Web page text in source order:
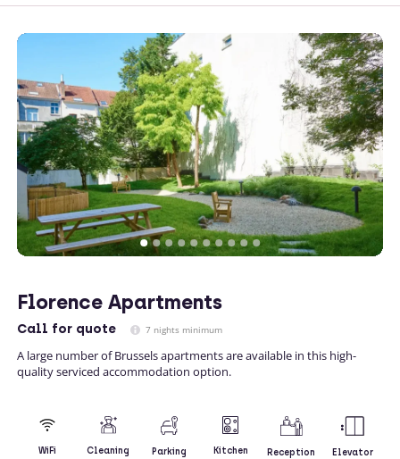
Florence Apartments
Call for quote 7 nights minimum
A large number of Brussels apartments are available in this high-
quality serviced accommodation option.
WiFi Cleaning Parking Kitchen Reception Elevator